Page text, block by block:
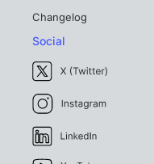
Changelog
Social